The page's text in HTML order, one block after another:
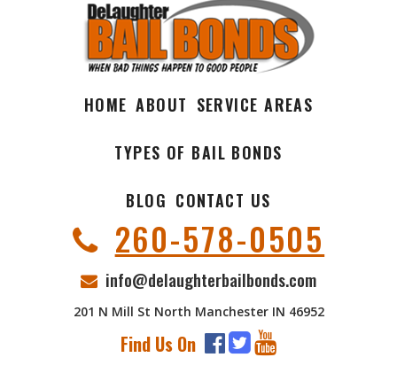
HOME ABOUT SERVICE AREAS
TYPES OF BAIL BONDS
BLOG CONTACT US
260-578-0505
info@delaughterbailbonds.com
201 N Mill St North Manchester IN 46952
Find Us On